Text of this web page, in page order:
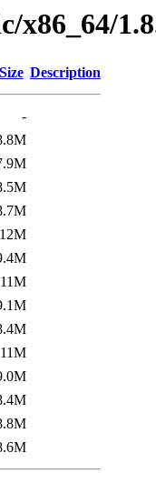
x86_64/
Size Description
-
12M
11M
11M